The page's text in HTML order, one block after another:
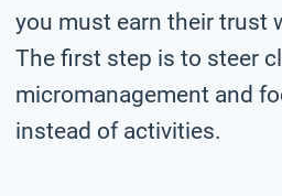
you must earn their trust
The first step is to steer
micromanagement and
instead of activities.